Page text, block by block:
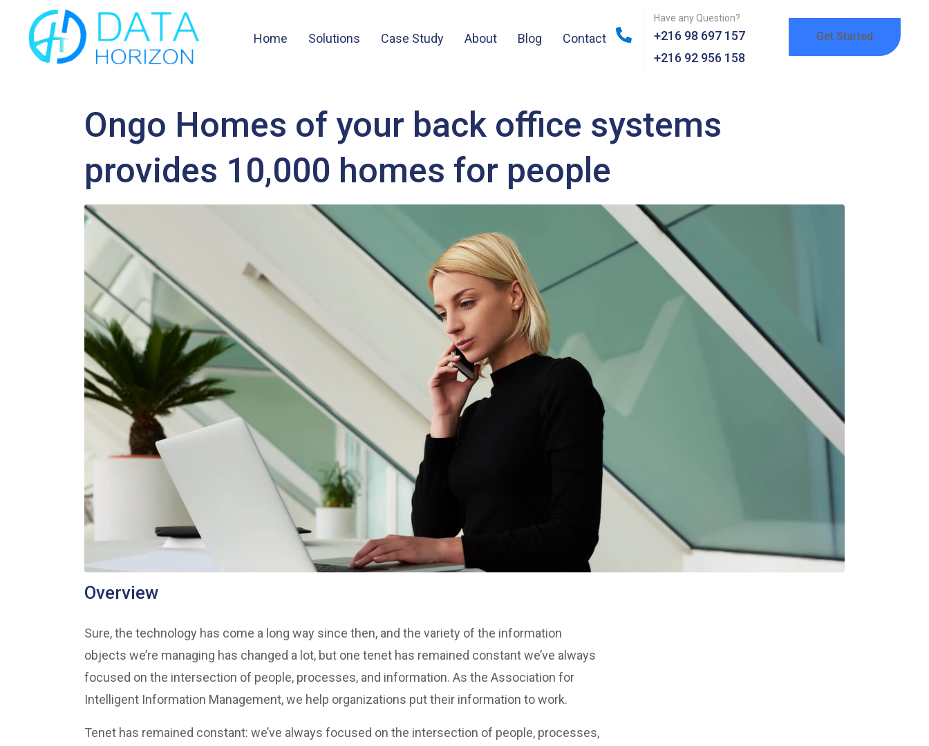
Home Solutions Case Study About Blog Contact
Have any Question?
+216 98 697 157
+216 92 956 158
Get Started
Ongo Homes of your back office systems
provides 10,000 homes for people
Overview
Sure, the technology has come a long way since then, and the variety of the information
objects we’re managing has changed a lot, but one tenet has remained constant we’ve always
focused on the intersection of people, processes, and information. As the Association for
Intelligent Information Management, we help organizations put their information to work.
Tenet has remained constant: we’ve always focused on the intersection of people, processes,